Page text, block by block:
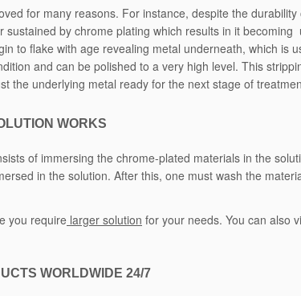
for many reasons. For instance, despite the
by chrome plating which results in it
to flake with age revealing metal underneath, which is
and can be polished to a very high level. This
the underlying metal ready for the next stage of
WORKS
of immersing the chrome-plated materials in the
in the solution. After this, one must wash the
you require larger solution for your needs. You can also
WORLDWIDE 24/7